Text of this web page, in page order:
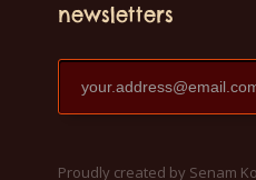
newsletters
Proudly created by Senam